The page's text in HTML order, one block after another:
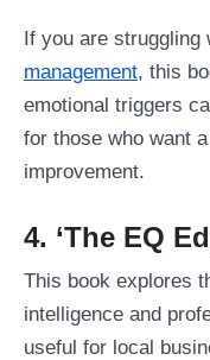
If you are struggling
management, this
emotional triggers
for those who want
improvement.
4. ‘The EQ
This book explores
intelligence and
useful for local